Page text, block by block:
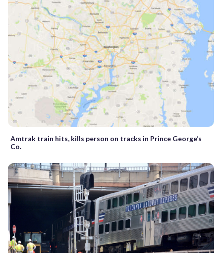
Amtrak train hits, kills person on tracks in Prince George’s
Co.